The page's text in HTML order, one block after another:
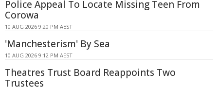
Police Appeal To Locate Missing Teen From
Corowa
10 AUG 2026 9:20 PM AEST
'Manchesterism' By Sea
10 AUG 2026 9:12 PM AEST
Theatres Trust Board Reappoints Two
Trustees